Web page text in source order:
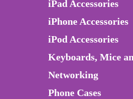
iPad Accessories
iPhone Accessories
iPod Accessories
Keyboards, Mice
Networking
Phone Cases